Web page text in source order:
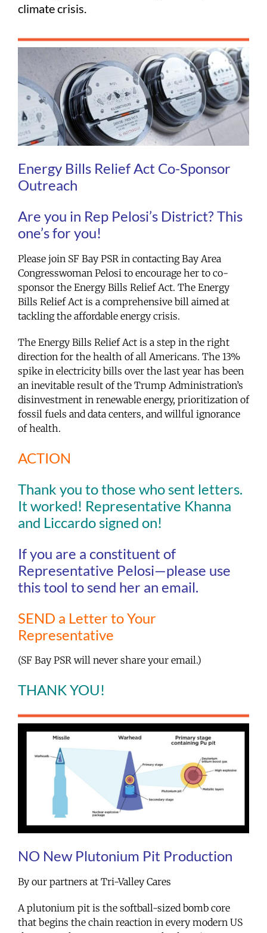
climate crisis.
Energy Bills Relief Act Co-Sponsor
Outreach
Are you in Rep Pelosi’s District? This
one’s for you!
Please join SF Bay PSR in contacting Bay Area
Congresswoman Pelosi to encourage her to co-
sponsor the Energy Bills Relief Act. The Energy
Bills Relief Act is a comprehensive bill aimed at
tackling the affordable energy crisis.
The Energy Bills Relief Act is a step in the right
direction for the health of all Americans. The 13%
spike in electricity bills over the last year has been
an inevitable result of the Trump Administration’s
disinvestment in renewable energy, prioritization of
fossil fuels and data centers, and willful ignorance
of health.
ACTION
Thank you to those who sent letters.
It worked! Representative Khanna
and Liccardo signed on!
If you are a constituent of
Representative Pelosi—please use
this tool to send her an email.
SEND a Letter to Your
Representative
(SF Bay PSR will never share your email.)
THANK YOU!
NO New Plutonium Pit Production
By our partners at Tri-Valley Cares
A plutonium pit is the softball-sized bomb core
that begins the chain reaction in every modern US